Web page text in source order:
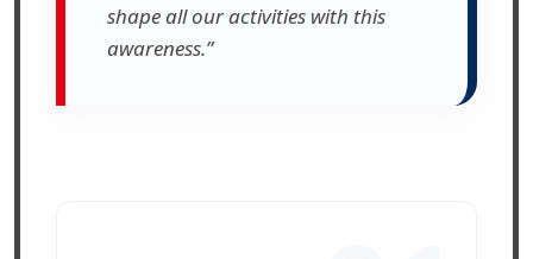
shape all our activities with this
awareness.”